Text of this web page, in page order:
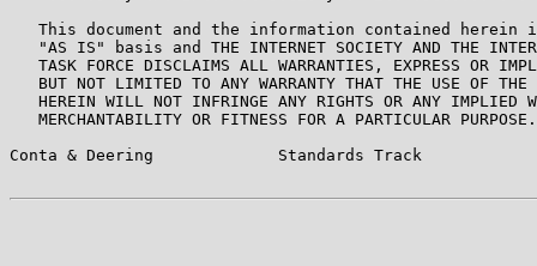
This document and the information contained herein
"AS IS" basis and THE INTERNET SOCIETY AND THE
TASK FORCE DISCLAIMS ALL WARRANTIES, EXPRESS OR
BUT NOT LIMITED TO ANY WARRANTY THAT THE USE OF THE
HEREIN WILL NOT INFRINGE ANY RIGHTS OR ANY IMPLIED
   MERCHANTABILITY OR FITNESS FOR A PARTICULAR PURPOSE.
Conta & Deering             Standards Track